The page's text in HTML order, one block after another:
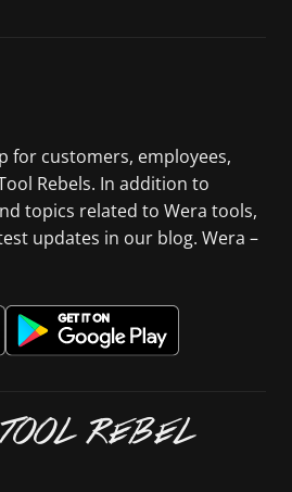
for customers, employees,
Rebels. In addition to
topics related to Wera tools,
updates in our blog. Wera –
REBEL